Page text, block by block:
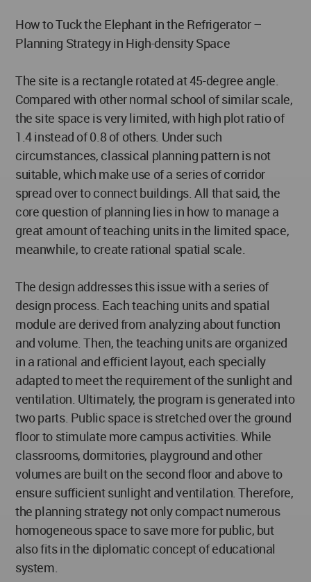
How to Tuck the Elephant in the Refrigerator –
Planning Strategy in High-density Space
The site is a rectangle rotated at 45-degree angle.
Compared with other normal school of similar scale,
the site space is very limited, with high plot ratio of
1.4 instead of 0.8 of others. Under such
circumstances, classical planning pattern is not
suitable, which make use of a series of corridor
spread over to connect buildings. All that said, the
core question of planning lies in how to manage a
great amount of teaching units in the limited space,
meanwhile, to create rational spatial scale.
The design addresses this issue with a series of
design process. Each teaching units and spatial
module are derived from analyzing about function
and volume. Then, the teaching units are organized
in a rational and efficient layout, each specially
adapted to meet the requirement of the sunlight and
ventilation. Ultimately, the program is generated into
two parts. Public space is stretched over the ground
floor to stimulate more campus activities. While
classrooms, dormitories, playground and other
volumes are built on the second floor and above to
ensure sufficient sunlight and ventilation. Therefore,
the planning strategy not only compact numerous
homogeneous space to save more for public, but
also fits in the diplomatic concept of educational
system.